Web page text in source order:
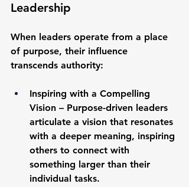
Leadership
When leaders operate from a place
of purpose, their influence
transcends authority:
Inspiring with a Compelling
Vision – Purpose-driven leaders
articulate a vision that resonates
with a deeper meaning, inspiring
others to connect with
something larger than their
individual tasks.